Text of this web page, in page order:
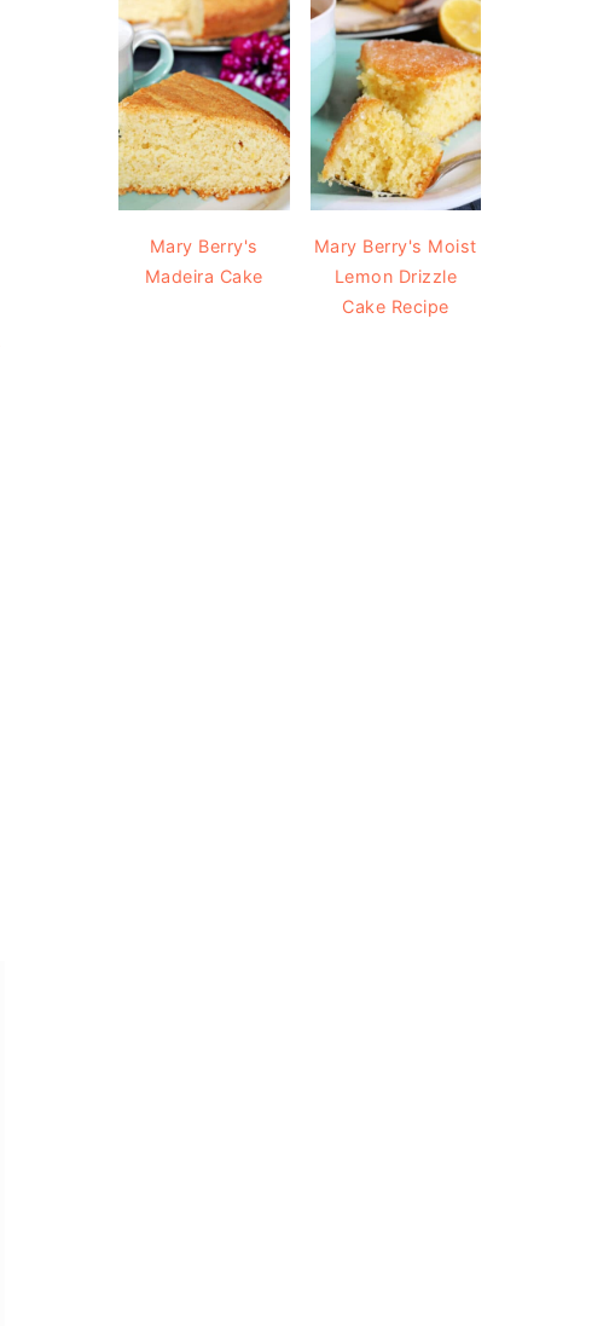
Mary Berry's
Madeira Cake
Mary Berry's Moist
Lemon Drizzle
Cake Recipe